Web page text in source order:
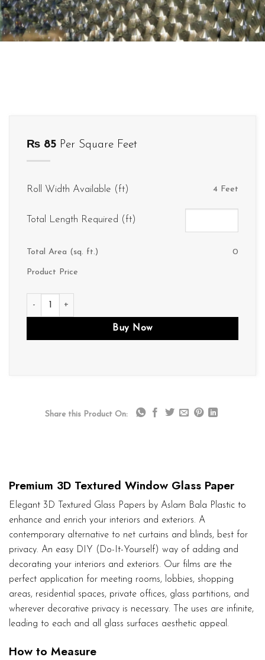
₨ 85 Per Square Feet
Roll Width Available (ft) 4 Feet
Total Length Required (ft)
Total Area (sq. ft.) 0
Product Price
D271 quantity
Buy Now
Share this Product On:
Premium 3D Textured Window Glass Paper
Elegant 3D Textured Glass Papers by Aslam Bala Plastic to
enhance and enrich your interiors and exteriors. A
contemporary alternative to net curtains and blinds, best for
privacy. An easy DIY (Do-It-Yourself) way of adding and
decorating your interiors and exteriors. Our films are the
perfect application for meeting rooms, lobbies, shopping
areas, residential spaces, private offices, glass partitions, and
wherever decorative privacy is necessary. The uses are infinite,
leading to each and all glass surfaces aesthetic appeal.
How to Measure